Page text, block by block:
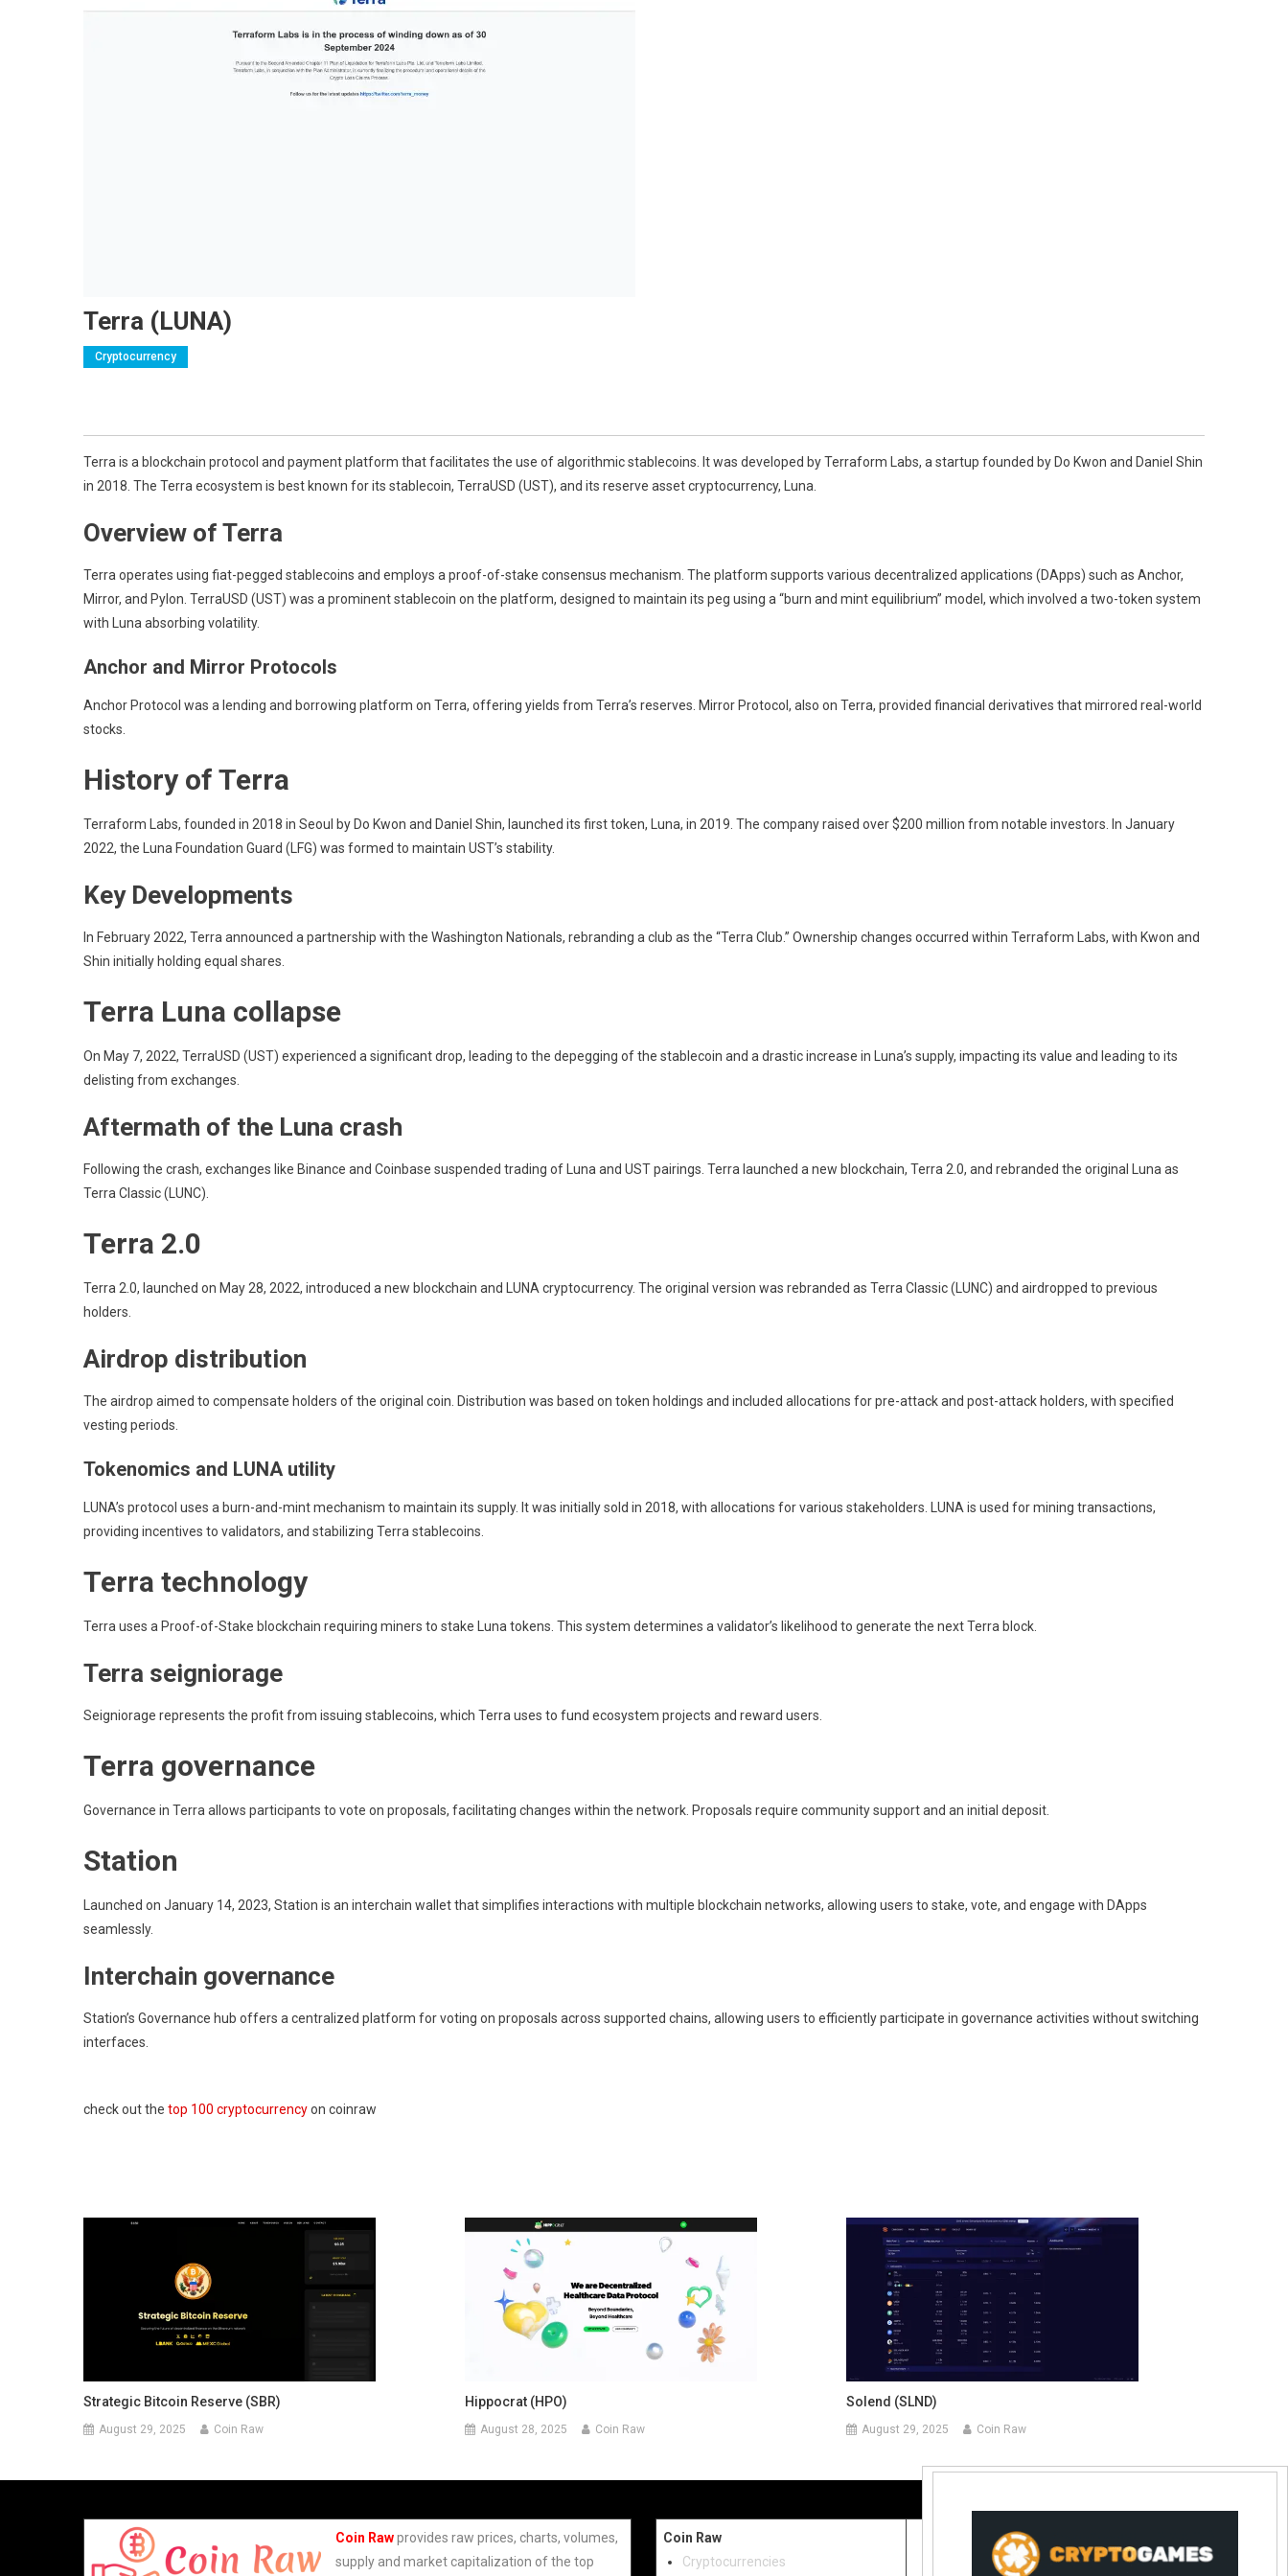
Terra (LUNA)
Cryptocurrency
Terra is a blockchain protocol and payment platform that facilitates the use of algorithmic stablecoins. It was developed by Terraform Labs, a startup founded by Do Kwon and Daniel Shin
in 2018. The Terra ecosystem is best known for its stablecoin, TerraUSD (UST), and its reserve asset cryptocurrency, Luna.
Overview of Terra
Terra operates using fiat-pegged stablecoins and employs a proof-of-stake consensus mechanism. The platform supports various decentralized applications (DApps) such as Anchor,
Mirror, and Pylon. TerraUSD (UST) was a prominent stablecoin on the platform, designed to maintain its peg using a “burn and mint equilibrium” model, which involved a two-token system
with Luna absorbing volatility.
Anchor and Mirror Protocols
Anchor Protocol was a lending and borrowing platform on Terra, offering yields from Terra’s reserves. Mirror Protocol, also on Terra, provided financial derivatives that mirrored real-world
stocks.
History of Terra
Terraform Labs, founded in 2018 in Seoul by Do Kwon and Daniel Shin, launched its first token, Luna, in 2019. The company raised over $200 million from notable investors. In January
2022, the Luna Foundation Guard (LFG) was formed to maintain UST’s stability.
Key Developments
In February 2022, Terra announced a partnership with the Washington Nationals, rebranding a club as the “Terra Club.” Ownership changes occurred within Terraform Labs, with Kwon and
Shin initially holding equal shares.
Terra Luna collapse
On May 7, 2022, TerraUSD (UST) experienced a significant drop, leading to the depegging of the stablecoin and a drastic increase in Luna’s supply, impacting its value and leading to its
delisting from exchanges.
Aftermath of the Luna crash
Following the crash, exchanges like Binance and Coinbase suspended trading of Luna and UST pairings. Terra launched a new blockchain, Terra 2.0, and rebranded the original Luna as
Terra Classic (LUNC).
Terra 2.0
Terra 2.0, launched on May 28, 2022, introduced a new blockchain and LUNA cryptocurrency. The original version was rebranded as Terra Classic (LUNC) and airdropped to previous
holders.
Airdrop distribution
The airdrop aimed to compensate holders of the original coin. Distribution was based on token holdings and included allocations for pre-attack and post-attack holders, with specified
vesting periods.
Tokenomics and LUNA utility
LUNA’s protocol uses a burn-and-mint mechanism to maintain its supply. It was initially sold in 2018, with allocations for various stakeholders. LUNA is used for mining transactions,
providing incentives to validators, and stabilizing Terra stablecoins.
Terra technology
Terra uses a Proof-of-Stake blockchain requiring miners to stake Luna tokens. This system determines a validator’s likelihood to generate the next Terra block.
Terra seigniorage
Seigniorage represents the profit from issuing stablecoins, which Terra uses to fund ecosystem projects and reward users.
Terra governance
Governance in Terra allows participants to vote on proposals, facilitating changes within the network. Proposals require community support and an initial deposit.
Station
Launched on January 14, 2023, Station is an interchain wallet that simplifies interactions with multiple blockchain networks, allowing users to stake, vote, and engage with DApps
seamlessly.
Interchain governance
Station’s Governance hub offers a centralized platform for voting on proposals across supported chains, allowing users to efficiently participate in governance activities without switching
interfaces.
check out the top 100 cryptocurrencyon coinraw
Strategic Bitcoin Reserve (SBR)
August 29, 2025 Coin Raw
Hippocrat (HPO)
August 28, 2025 Coin Raw
Solend (SLND)
August 29, 2025 Coin Raw
Coin Raw provides raw prices, charts, volumes,
supply and market capitalization of the top
Coin Raw
Cryptocurrencies
Contact Us:
coinraw.com@gmail.com